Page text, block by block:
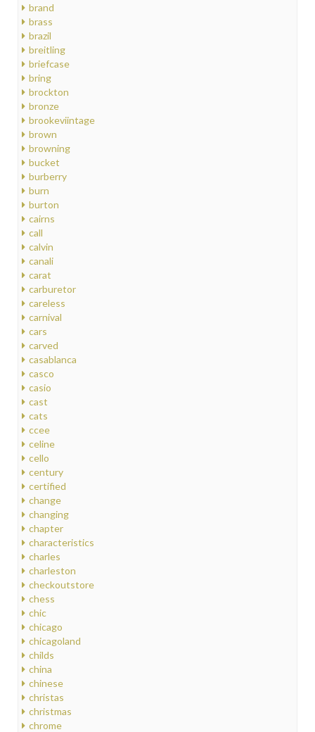
brand
brass
brazil
breitling
briefcase
bring
brockton
bronze
brookeviintage
brown
browning
bucket
burberry
burn
burton
cairns
call
calvin
canali
carat
carburetor
careless
carnival
cars
carved
casablanca
casco
casio
cast
cats
ccee
celine
cello
century
certified
change
changing
chapter
characteristics
charles
charleston
checkoutstore
chess
chic
chicago
chicagoland
childs
china
chinese
christas
christmas
chrome